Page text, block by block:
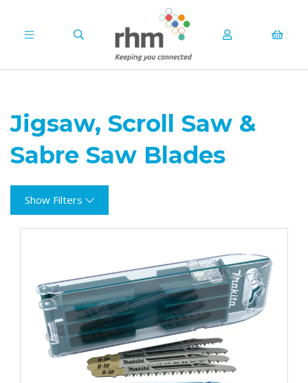
Jigsaw, Scroll Saw &
Sabre Saw Blades
Show Filters